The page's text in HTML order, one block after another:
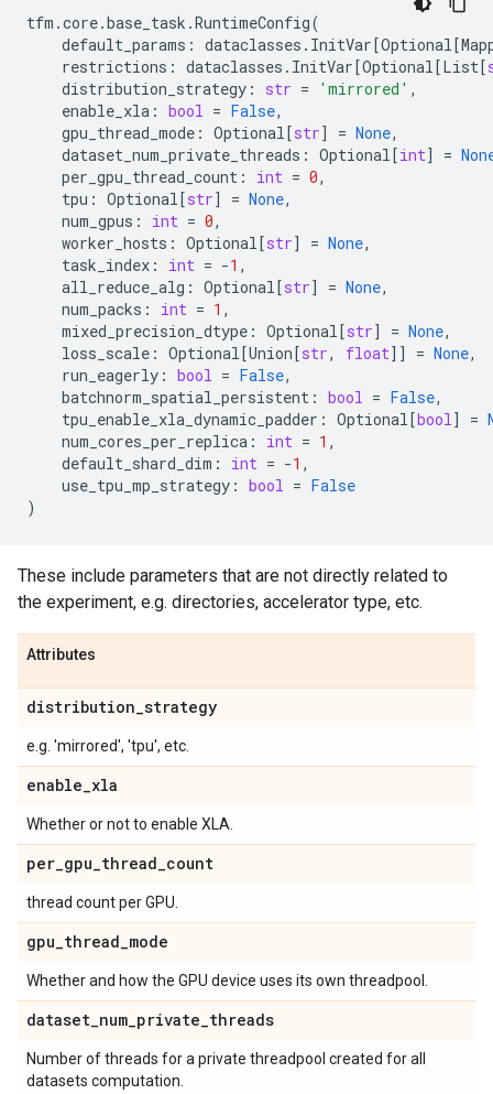
tfm .core.base_task .RuntimeConfig(
default_params : dataclasses . InitVar[Optional[
restrictions : dataclasses . InitVar[Optional[List[
distribution_strategy : str = 'mirrored' ,
enable_xla : bool = False,
gpu_thread_mode : Optional[str] = None,
dataset_num_private_threads : Optional[int] =
per_gpu_thread_count : int = 0,
tpu : Optional[str] = None,
num_gpus : int = 0,
worker_hosts : Optional[str] = None,
task_index : int = -1 ,
all_reduce_alg : Optional[str] = None,
num_packs : int = 1 ,
mixed_precision_dtype : Optional[str] = None,
loss_scale : Optional[Union[str, float]] = None,
run_eagerly : bool = False,
batchnorm_spatial_persistent : bool = False,
tpu_enable_xla_dynamic_padder : Optional[bool] =
num_cores_per_replica : int = 1 ,
default_shard_dim : int = -1 ,
use_tpu_mp_strategy : bool = False
)
These include parameters that are not directly related to
the experiment, e.g. directories, accelerator type, etc.
Attributes
distribution_strategy
e.g. 'mirrored', 'tpu', etc.
enable_xla
Whether or not to enable XLA.
per_gpu_thread_count
thread count per GPU.
gpu_thread_mode
Whether and how the GPU device uses its own threadpool.
dataset_num_private_threads
Number of threads for a private threadpool created for all
datasets computation.